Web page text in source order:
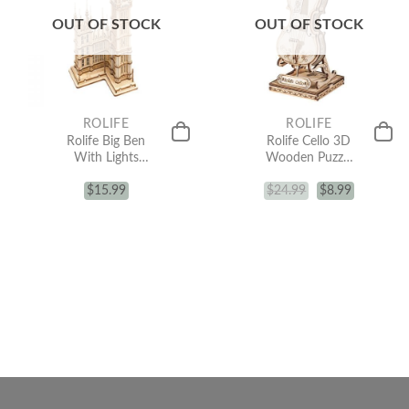
OUT OF STOCK
ROLIFE
Rolife Big Ben
With Lights
Architecture 3D
$15.99
OUT OF STOCK
ROLIFE
Rolife Cello 3D
Wooden Puzzle
$24.99 $8.99